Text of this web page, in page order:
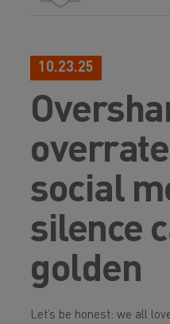
10.23.25
social
silence
golden
Let’s be honest: we all